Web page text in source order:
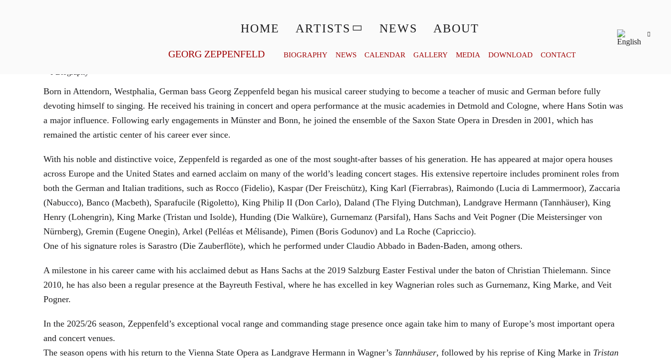
HOME ARTISTS NEWS ABOUT
GEORG ZEPPENFELD BIOGRAPHY NEWS CALENDAR GALLERY MEDIA DOWNLOAD CONTACT
Born in Attendorn, Westphalia, German bass Georg Zeppenfeld began his musical career studying to become a teacher of music and German before fully
devoting himself to singing. He received his training in concert and opera performance at the music academies in Detmold and Cologne, where Hans Sotin was
a major influence. Following early engagements in Münster and Bonn, he joined the ensemble of the Saxon State Opera in Dresden in 2001, which has
remained the artistic center of his career ever since.
With his noble and distinctive voice, Zeppenfeld is regarded as one of the most sought-after basses of his generation. He has appeared at major opera houses
across Europe and the United States and earned acclaim on many of the world’s leading concert stages. His extensive repertoire includes prominent roles from
both the German and Italian traditions, such as Rocco (Fidelio), Kaspar (Der Freischütz), King Karl (Fierrabras), Raimondo (Lucia di Lammermoor), Zaccaria
(Nabucco), Banco (Macbeth), Sparafucile (Rigoletto), King Philip II (Don Carlo), Daland (The Flying Dutchman), Landgrave Hermann (Tannhäuser), King
Henry (Lohengrin), King Marke (Tristan und Isolde), Hunding (Die Walküre), Gurnemanz (Parsifal), Hans Sachs and Veit Pogner (Die Meistersinger von
Nürnberg), Gremin (Eugene Onegin), Arkel (Pelléas et Mélisande), Pimen (Boris Godunov) and La Roche (Capriccio).
One of his signature roles is Sarastro (Die Zauberflöte), which he performed under Claudio Abbado in Baden-Baden, among others.
A milestone in his career came with his acclaimed debut as Hans Sachs at the 2019 Salzburg Easter Festival under the baton of Christian Thielemann. Since
2010, he has also been a regular presence at the Bayreuth Festival, where he has excelled in key Wagnerian roles such as Gurnemanz, King Marke, and Veit
Pogner.
In the 2025/26 season, Zeppenfeld’s exceptional vocal range and commanding stage presence once again take him to many of Europe’s most important opera
and concert venues.
The season opens with his return to the Vienna State Opera as Landgrave Hermann in Wagner’s Tannhäuser, followed by his reprise of King Marke in Tristan